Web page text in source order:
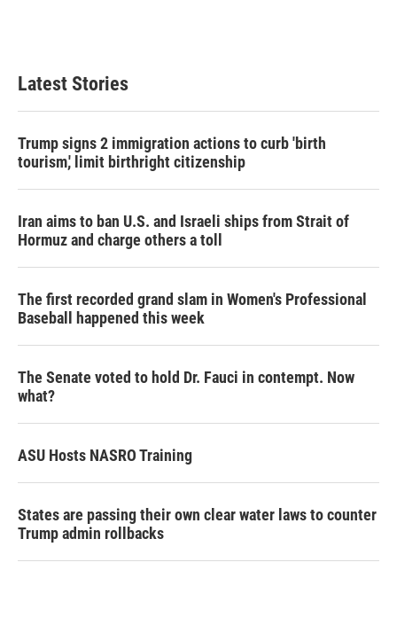
Latest Stories
Trump signs 2 immigration actions to curb 'birth
tourism,' limit birthright citizenship
Iran aims to ban U.S. and Israeli ships from Strait of
Hormuz and charge others a toll
The first recorded grand slam in Women's Professional
Baseball happened this week
The Senate voted to hold Dr. Fauci in contempt. Now
what?
ASU Hosts NASRO Training
States are passing their own clear water laws to counter
Trump admin rollbacks